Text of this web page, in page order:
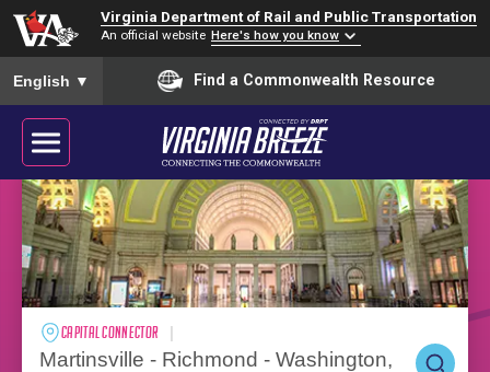
Virginia Department of Rail and Public Transportation
An official website Here's how you know
To ensure accurate screen reader translation, please ensure
English ▼ Find a Commonwealth Resource
PLAN YOUR SUMMER TRAVEL
VIRGINIA BREEZE
VALLEY FLYER
Blacksburg - Washington, D.C.
CAPITAL CONNECTOR
Martinsville - Richmond - Washington,